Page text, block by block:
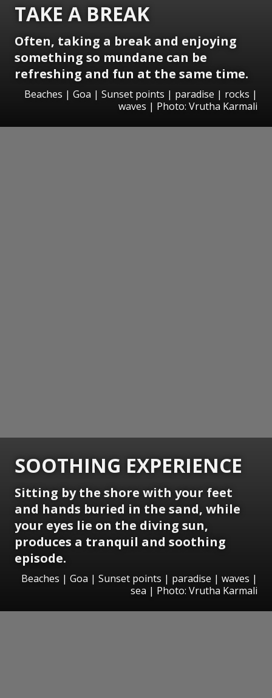
TAKE A BREAK
Often, taking a break and enjoying
something so mundane can be
refreshing and fun at the same time.
Beaches | Goa | Sunset points | paradise | rocks |
waves | Photo: Vrutha Karmali
SOOTHING EXPERIENCE
Sitting by the shore with your feet
and hands buried in the sand, while
your eyes lie on the diving sun,
produces a tranquil and soothing
episode.
Beaches | Goa | Sunset points | paradise | waves |
sea | Photo: Vrutha Karmali